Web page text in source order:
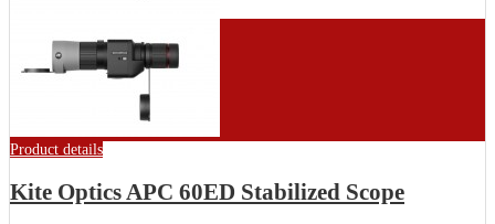
Product details
Kite Optics APC 60ED Stabilized Scope